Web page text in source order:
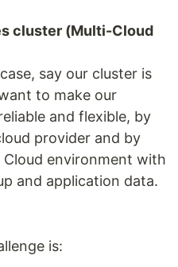
cluster (Multi-Cloud
say our cluster is
to make our
and flexible, by
provider and by
environment with
and application data.
is: